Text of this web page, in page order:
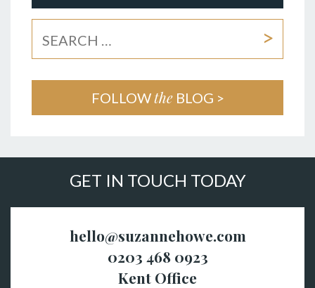
FOLLOWtheBLOG >
GET IN TOUCH TODAY
hello@suzannehowe.com
0203 468 0923
Kent Office